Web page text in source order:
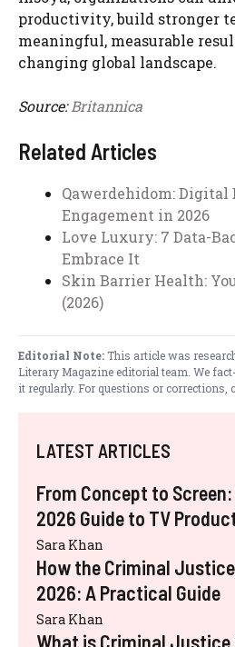
productivity, build stronger
meaningful, measurable
changing global landscape.
Source:Britannica
Related Articles
Qawerdehidom: Digital
Engagement in 2026
Love Luxury: 7 Data-
Embrace It
Skin Barrier Health:
(2026)
Editorial Note:This article was
Literary Magazine editorial team. We
it regularly. For questions or corrections,
LATEST ARTICLES
From Concept to Screen:
2026 Guide to TV
Sara Khan
How the Criminal
2026: A Practical Guide
Sara Khan
What is Criminal Justice